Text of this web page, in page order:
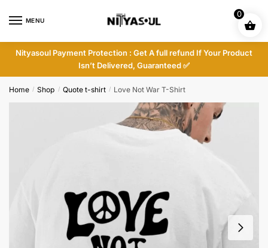
MENU
Nityasoul Payment Protection : Get A full refund If Your Product
Isn’t Delivered, Guaranteed ✅
Home / Shop / Quote t-shirt / Love Not War T-Shirt
0